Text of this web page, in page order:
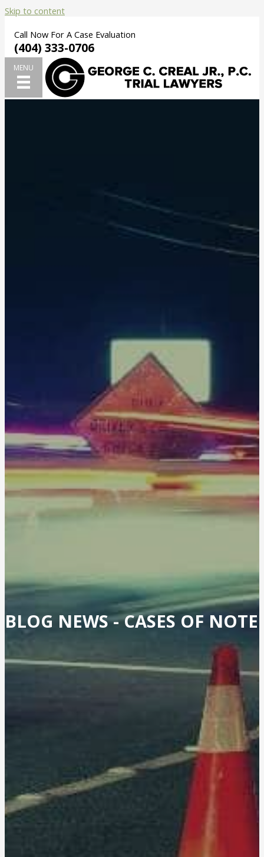
Skip to content
Call Now For A Case Evaluation
(404) 333-0706
BLOG NEWS -CASES OF NOTE